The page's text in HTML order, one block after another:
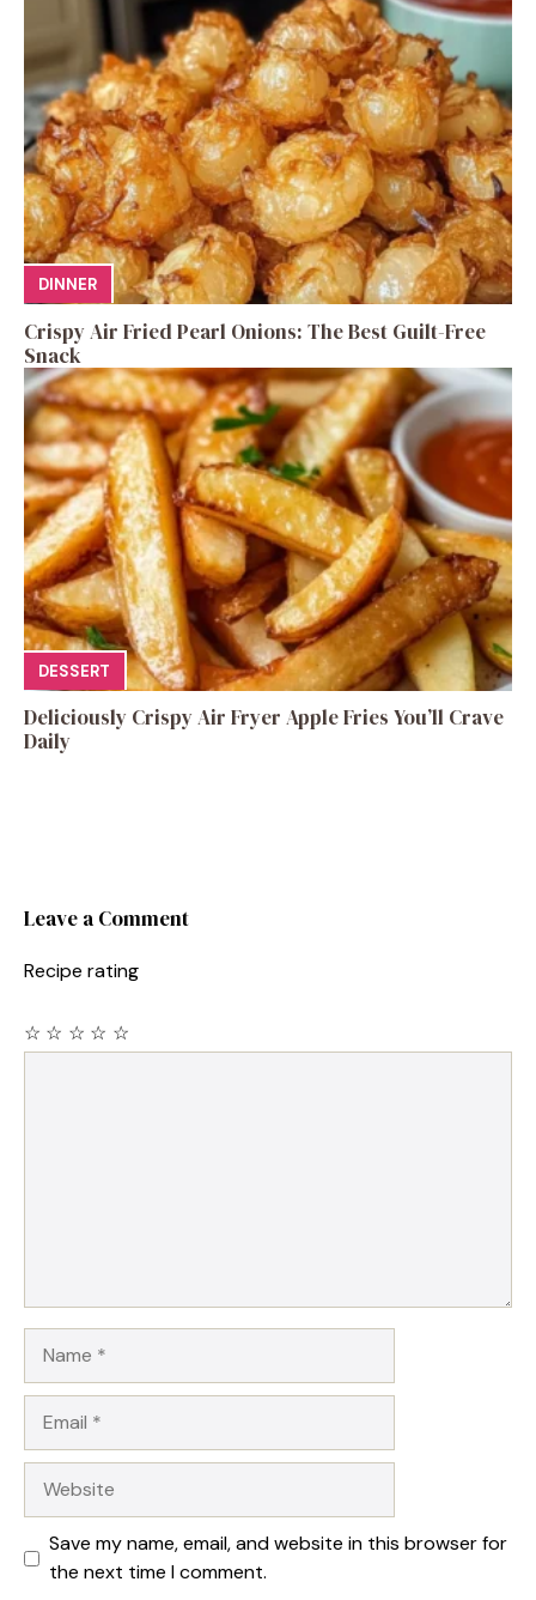
DINNER
Crispy Air Fried Pearl Onions: The Best Guilt-Free
Snack
DESSERT
Deliciously Crispy Air Fryer Apple Fries You’ll Crave
Daily
Leave a Comment
Recipe rating
☆
☆
☆
☆
☆
Save my name, email, and website in this browser for
the next time I comment.